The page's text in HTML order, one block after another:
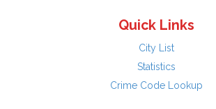
Quick Links
City List
Statistics
Crime Code Lookup